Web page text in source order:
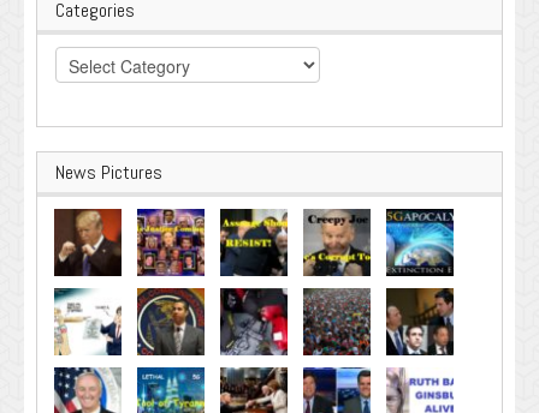
Categories
Categories
News Pictures